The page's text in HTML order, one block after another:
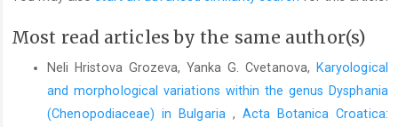
Most read articles by the same author(s)
Neli Hristova Grozeva, Yanka G. Cvetanova,
Karyological
and morphological variations within the genus Dysphania
(Chenopodiaceae) in Bulgaria , Acta Botanica Croatica: